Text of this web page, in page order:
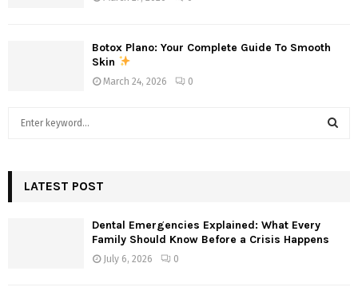
Botox Plano: Your Complete Guide To Smooth
Skin
March 24, 2026 0
h
LATEST POST
Dental Emergencies Explained: What Every
Family Should Know Before a Crisis Happens
July 6, 2026 0